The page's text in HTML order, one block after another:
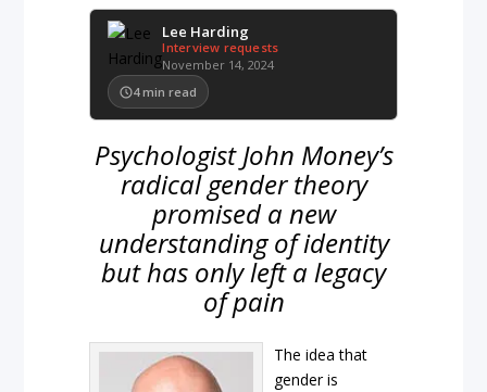
Lee Harding
Interview requests
November 14, 2024
4 min read
Psychologist John Money’s
radical gender theory
promised a new
understanding of identity
but has only left a legacy
of pain
The idea that
gender is